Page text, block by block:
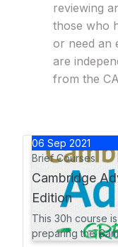
reviewing
those who
or need an
are
from the
06 Sep 2021
Brief Courses
Cambridge
Edition
This 30h course
preparing the